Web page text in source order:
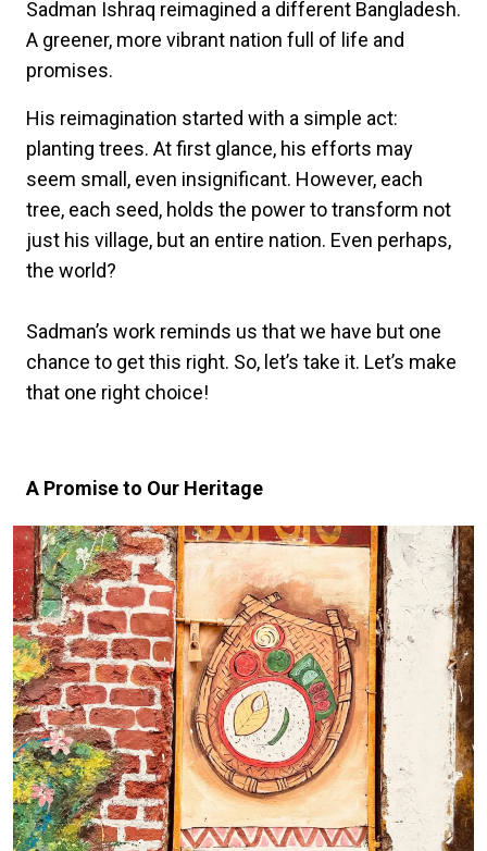
Sadman Ishraq reimagined a different Bangladesh.
A greener, more vibrant nation full of life and
promises.
His reimagination started with a simple act:
planting trees. At first glance, his efforts may
seem small, even insignificant. However, each
tree, each seed, holds the power to transform not
just his village, but an entire nation. Even perhaps,
the world?
Sadman’s work reminds us that we have but one
chance to get this right. So, let’s take it. Let’s make
that one right choice!
A Promise to Our Heritage